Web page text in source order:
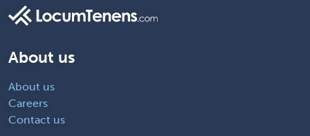
About us
About us
Careers
Contact us